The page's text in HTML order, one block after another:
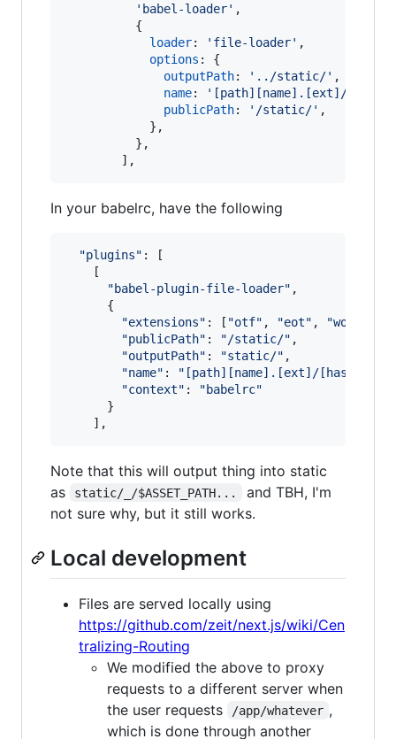
'babel-loader' ,
{
loader: 'file-loader' ,
options : {
outputPath: '../static/' ,
name:
'[path][name].[ext]/
publicPath: '/static/' ,
} ,
} ,
] ,
In your babelrc, have the following
"plugins" :
[
[
"babel-plugin-file-loader" ,
{
"extensions" : [ "otf" , "eot" , "woff"
"publicPath" : "/static/" ,
"outputPath" : "static/" ,
"name" :
"[path][name].[ext]/
"context" :
"babelrc"
}
] ,
Note that this will output thing into static
as
static/_/$ASSET_PATH...
and TBH, I'm
not sure why, but it still works.
Local development
Files are served locally using
https://github.com/zeit/next.js/wiki/Cen
tralizing-Routing
We modified the above to proxy
requests to a different server when
the user requests
/app/whatever ,
which is done through another